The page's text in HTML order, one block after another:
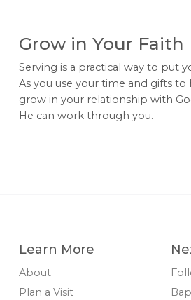
Grow in Your Faith
Serving is a practical way to put
As you use your time and gifts to
grow in your relationship with
He can work through you.
Learn More
About
Plan a Visit